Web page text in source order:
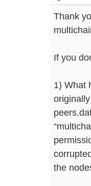
Thank
If you
1) What
the